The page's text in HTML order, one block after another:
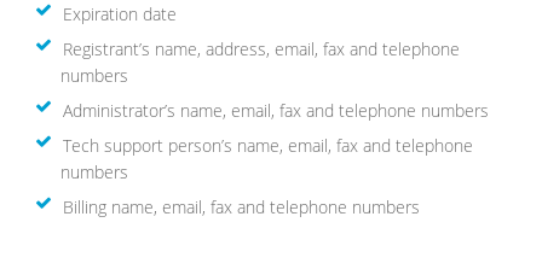
Expiration date
Registrant’s name, address, email, fax and telephone
numbers
Administrator’s name, email, fax and telephone numbers
Tech support person’s name, email, fax and telephone
numbers
Billing name, email, fax and telephone numbers